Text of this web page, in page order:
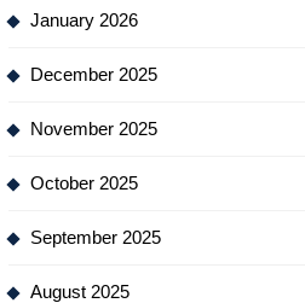
January 2026
December 2025
November 2025
October 2025
September 2025
August 2025